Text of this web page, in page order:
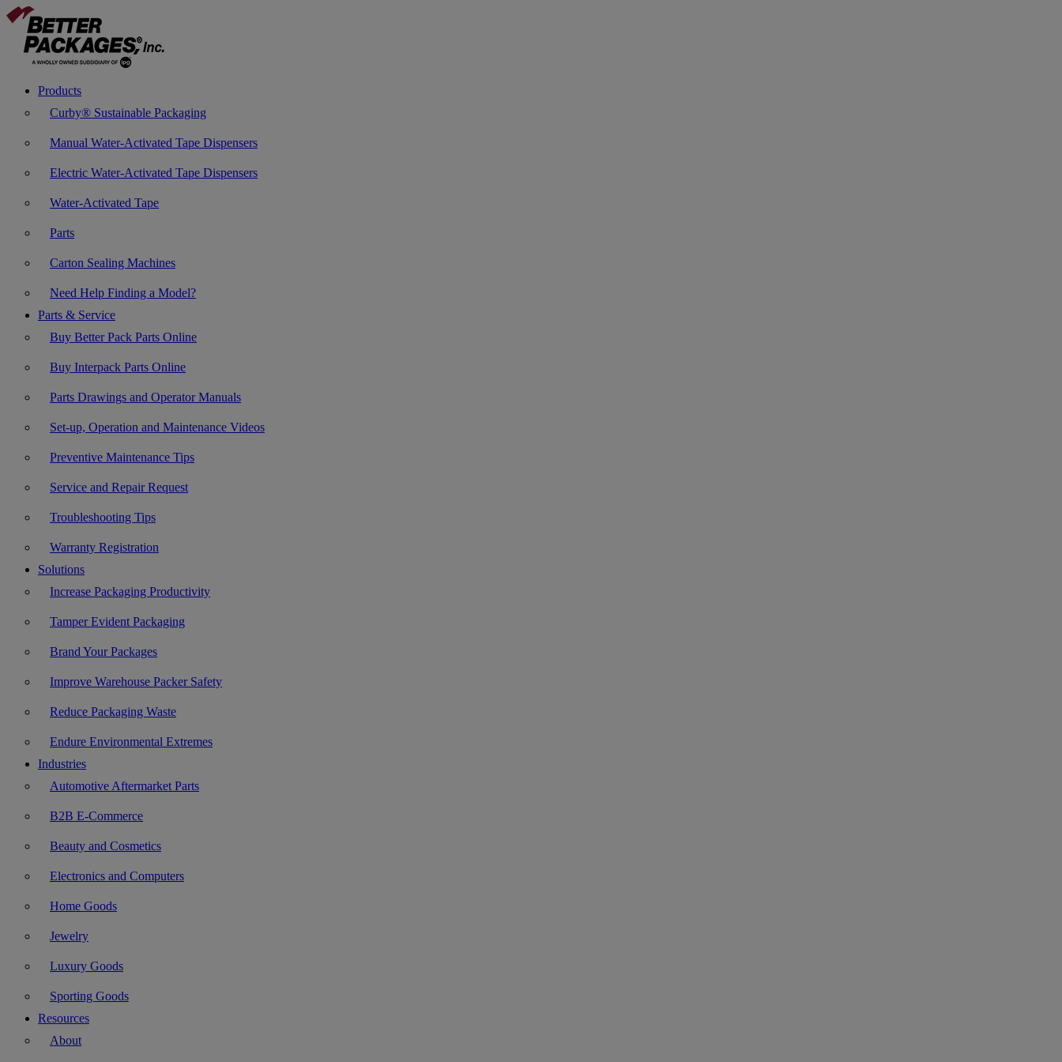
Products
Curby® Sustainable Packaging
Manual Water-Activated Tape Dispensers
Electric Water-Activated Tape Dispensers
Water-Activated Tape
Parts
Carton Sealing Machines
Need Help Finding a Model?
Parts & Service
Buy Better Pack Parts Online
Buy Interpack Parts Online
Parts Drawings and Operator Manuals
Set-up, Operation and Maintenance Videos
Preventive Maintenance Tips
Service and Repair Request
Troubleshooting Tips
Warranty Registration
Solutions
Increase Packaging Productivity
Tamper Evident Packaging
Brand Your Packages
Improve Warehouse Packer Safety
Reduce Packaging Waste
Endure Environmental Extremes
Industries
Automotive Aftermarket Parts
B2B E-Commerce
Beauty and Cosmetics
Electronics and Computers
Home Goods
Jewelry
Luxury Goods
Sporting Goods
Resources
About